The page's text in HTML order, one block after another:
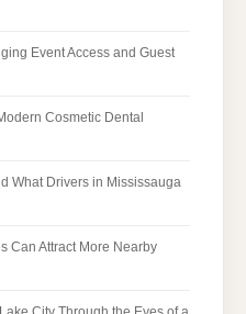
Event Access and Guest
Cosmetic Dental
What Drivers in Mississauga
Can Attract More Nearby